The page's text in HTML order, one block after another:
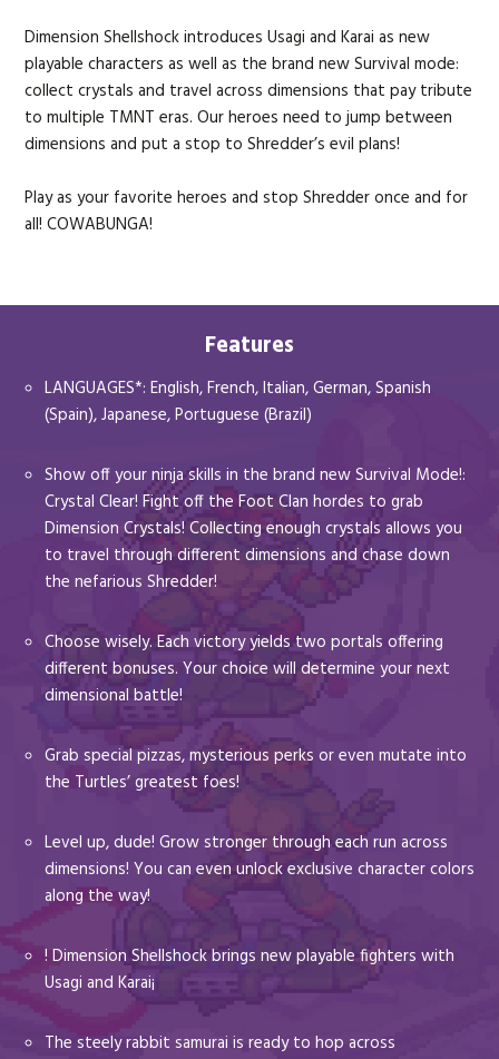
Dimension Shellshock introduces Usagi and Karai as new
playable characters as well as the brand new Survival mode:
collect crystals and travel across dimensions that pay tribute
to multiple TMNT eras. Our heroes need to jump between
dimensions and put a stop to Shredder’s evil plans!
Play as your favorite heroes and stop Shredder once and for
all! COWABUNGA!
Features
LANGUAGES*: English, French, Italian, German, Spanish
(Spain), Japanese, Portuguese (Brazil)
Show off your ninja skills in the brand new Survival Mode!:
Crystal Clear! Fight off the Foot Clan hordes to grab
Dimension Crystals! Collecting enough crystals allows you
to travel through different dimensions and chase down
the nefarious Shredder!
Choose wisely. Each victory yields two portals offering
different bonuses. Your choice will determine your next
dimensional battle!
Grab special pizzas, mysterious perks or even mutate into
the Turtles’ greatest foes!
Level up, dude! Grow stronger through each run across
dimensions! You can even unlock exclusive character colors
along the way!
! Dimension Shellshock brings new playable fighters with
Usagi and Karai¡
The steely rabbit samurai is ready to hop across